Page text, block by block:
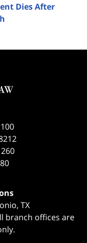
Dies After
TX
branch offices are